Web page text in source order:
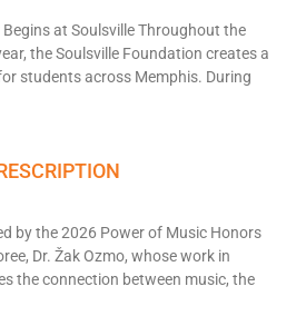
at Soulsville Throughout the
the Soulsville Foundation creates a
students across Memphis. During
by the 2026 Power of Music Honors
Dr. Žak Ozmo, whose work in
the connection between music, the